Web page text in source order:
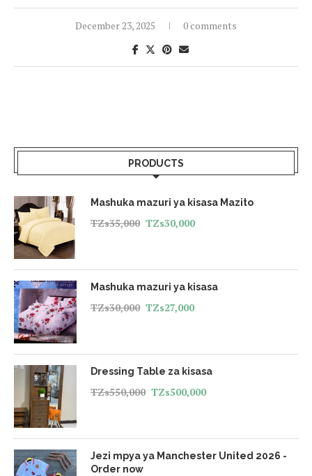
December 23, 2025 0 comments
PRODUCTS
Mashuka mazuri ya kisasa Mazito
TZs35,000 TZs30,000
Mashuka mazuri ya kisasa
TZs30,000 TZs27,000
Dressing Table za kisasa
TZs550,000 TZs500,000
Jezi mpya ya Manchester United 2026 -
Order now